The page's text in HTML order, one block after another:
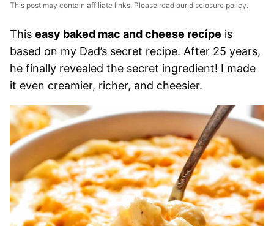
This post may contain affiliate links. Please read our disclosure policy.
This easy baked mac and cheese recipe is
based on my Dad’s secret recipe. After 25 years,
he finally revealed the secret ingredient! I made
it even creamier, richer, and cheesier.